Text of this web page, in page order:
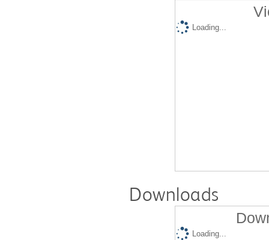
Loading...
Downloads
Loading...